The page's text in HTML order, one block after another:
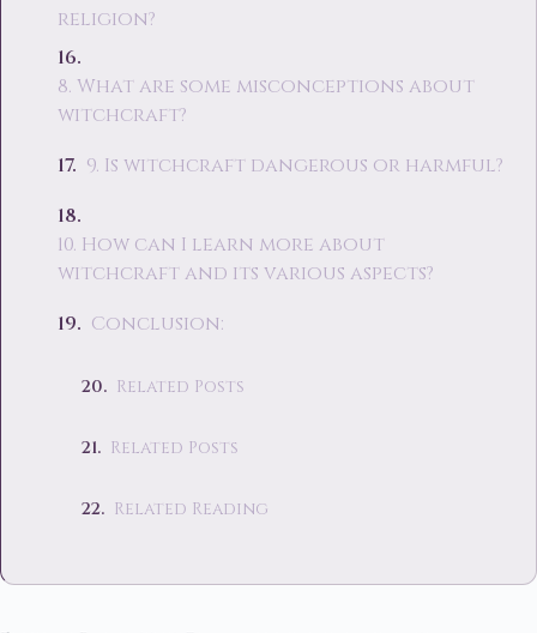
religion?
8. What are some misconceptions about
witchcraft?
9. Is witchcraft dangerous or harmful?
10. How can I learn more about
witchcraft and its various aspects?
Conclusion:
Related Posts
Related Posts
Related Reading